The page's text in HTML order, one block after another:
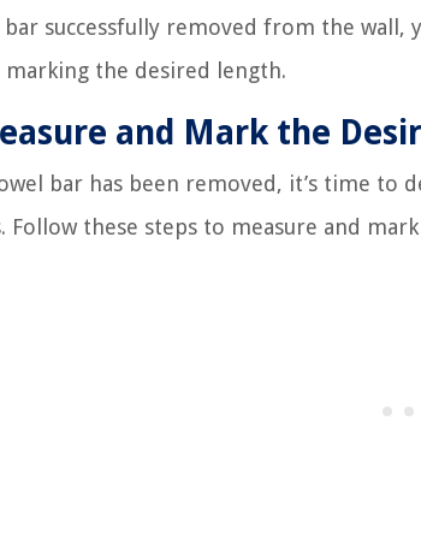
successfully removed from the wall,
marking the desired length.
and Mark the
bar has been removed, it’s time to
Follow these steps to measure and